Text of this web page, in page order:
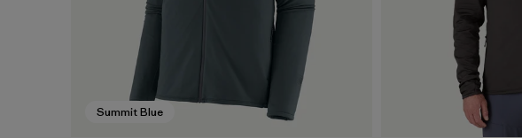
Summit Blue